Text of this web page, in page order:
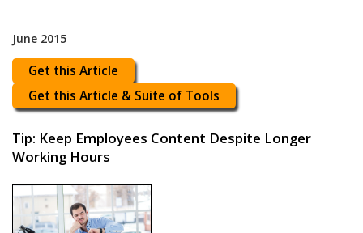
June 2015
Get this Article
Get this Article & Suite of Tools
Tip: Keep Employees Content Despite Longer
Working Hours